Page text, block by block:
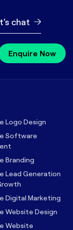
chat
Enquire Now
Logo Design
Software
Branding
Lead Generation
Digital Marketing
Website Design
Website